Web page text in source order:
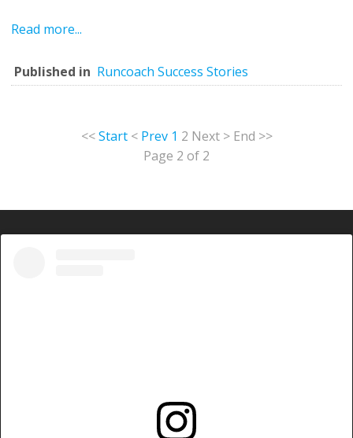
Read more...
Published in Runcoach Success Stories
<<Start< Prev 1 2 Next> End >>
Page 2 of 2